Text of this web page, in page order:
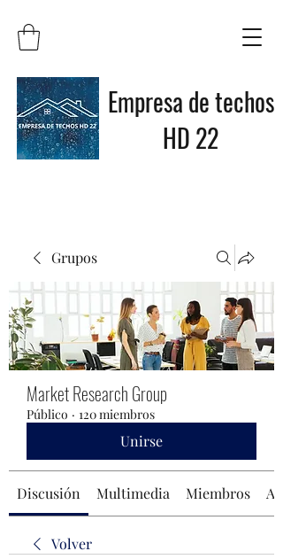
Empresa de techos
HD 22
Grupos
Market Research Group
Público · 120 miembros
Unirse
Discusión Multimedia Miembros
Volver